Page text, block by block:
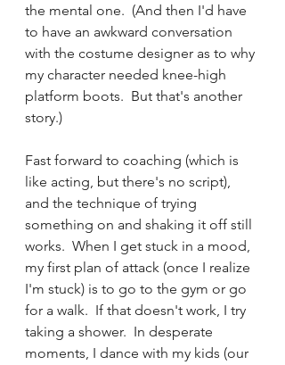
the mental one.  (And then I'd have
to have an awkward conversation
with the costume designer as to why
my character needed knee-high
platform boots.  But that's another
story.)
Fast forward to coaching (which is
like acting, but there's no script),
and the technique of trying
something on and shaking it off still
works.  When I get stuck in a mood,
my first plan of attack (once I realize
I'm stuck) is to go to the gym or go
for a walk.  If that doesn't work, I try
taking a shower.  In desperate
moments, I dance with my kids (our